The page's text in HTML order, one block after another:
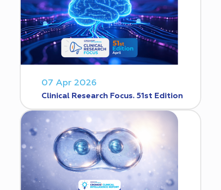
07 Apr 2026
Clinical Research Focus. 51st Edition